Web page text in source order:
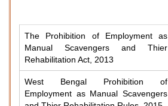
The Prohibition of Employment as
Manual Scavengers and Thier
Rehabilitation Act, 2013
West Bengal Prohibition of
Employment as Manual Scavengers